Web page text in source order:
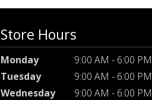
Store Hours
Monday
9:00 AM - 6:00 PM
Tuesday
9:00 AM - 6:00 PM
Wednesday
9:00 AM - 6:00 PM